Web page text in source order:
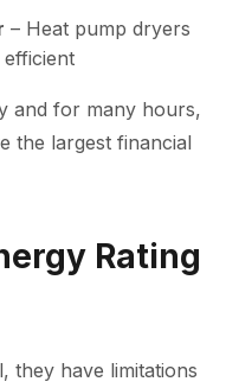
– Heat pump dryers
and for many hours,
the largest financial
Rating
they have limitations